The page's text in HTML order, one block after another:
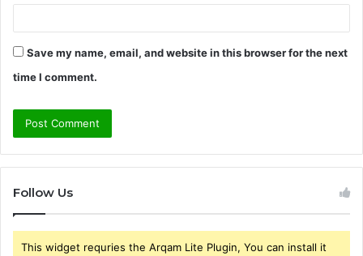
Save my name, email, and website in this browser for the next
time I comment.
Follow Us
This widget requries the Arqam Lite Plugin, You can install it